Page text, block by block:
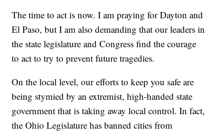
The time to act is now. I am praying for Dayton and
El Paso, but I am also demanding that our leaders in
the state legislature and Congress find the courage
to act to try to prevent future tragedies.
On the local level, our efforts to keep you safe are
being stymied by an extremist, high-handed state
government that is taking away local control. In fact,
the Ohio Legislature has banned cities from